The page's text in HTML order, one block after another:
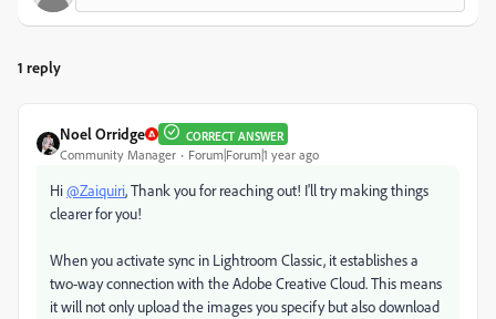
1 reply
Noel Orridge CORRECT ANSWER
Community Manager Forum|Forum|1 year ago
Hi@Zaiquiri, Thank you for reaching out! I'll try making things
clearer for you!
When you activate sync in Lightroom Classic, it establishes a
two-way connection with the Adobe Creative Cloud. This means
it will not only upload the images you specify but also download